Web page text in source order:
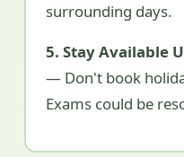
surrounding days.
5. Stay Available
— Don't book
Exams could be